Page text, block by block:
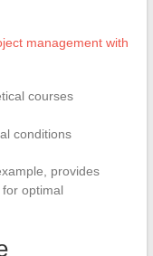
management with
courses
conditions
provides
optimal